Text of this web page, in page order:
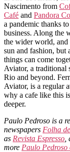
Nascimento from
Café and Pandora
a pandemic thanks
business. Along the
the wider world, and
sun and fashion, but
things can come
Aviator, a
Rio and beyond.
Aviator, is a regular
why a cafe like this
deeper.
Paulo Pedroso is a
newspapers Folha
as Revista Espresso
more Paulo Pedroso